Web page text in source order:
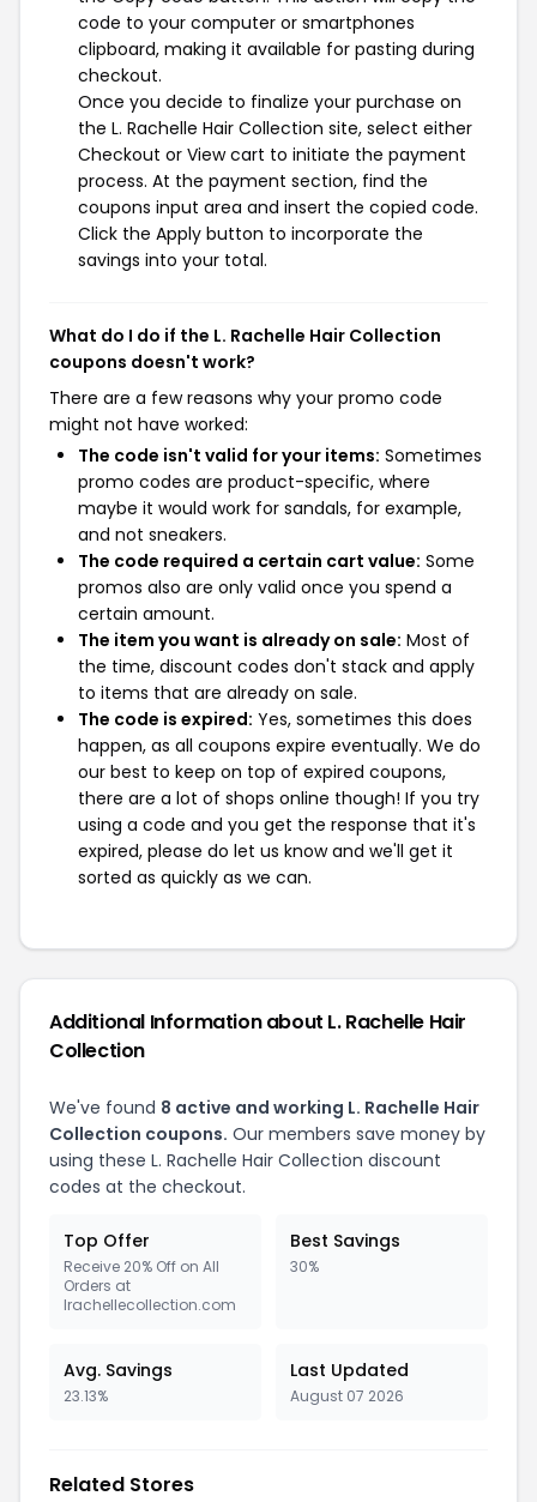
code to your computer or smartphones
clipboard, making it available for pasting during
checkout.
Once you decide to finalize your purchase on
the L. Rachelle Hair Collection site, select either
Checkout or View cart to initiate the payment
process. At the payment section, find the
coupons input area and insert the copied code.
Click the Apply button to incorporate the
savings into your total.
What do I do if the L. Rachelle Hair Collection
coupons doesn't work?
There are a few reasons why your promo code
might not have worked:
The code isn't valid for your items: Sometimes
promo codes are product-specific, where
maybe it would work for sandals, for example,
and not sneakers.
The code required a certain cart value: Some
promos also are only valid once you spend a
certain amount.
The item you want is already on sale: Most of
the time, discount codes don't stack and apply
to items that are already on sale.
The code is expired: Yes, sometimes this does
happen, as all coupons expire eventually. We do
our best to keep on top of expired coupons,
there are a lot of shops online though! If you try
using a code and you get the response that it's
expired, please do let us know and we'll get it
sorted as quickly as we can.
Additional Information about L. Rachelle Hair
Collection
We've found 8 active and working L. Rachelle Hair
Collection coupons. Our members save money by
using these L. Rachelle Hair Collection discount
codes at the checkout.
Top Offer
Receive 20% Off on All
Orders at
lrachellecollection.com
Best Savings
30%
Avg. Savings
23.13%
Last Updated
August 07 2026
Related Stores